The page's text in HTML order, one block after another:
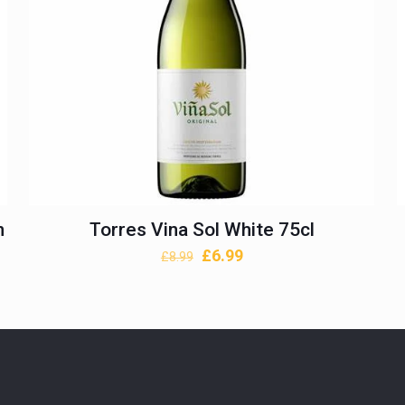
Torres Vina Sol White 75cl
£8.99 Original
£6.99Current